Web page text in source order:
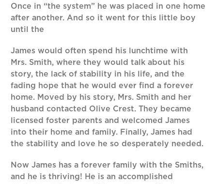
Once in “the system” he was placed in one home
after another. And so it went for this little boy
until the
James would often spend his lunchtime with
Mrs. Smith, where they would talk about his
story, the lack of stability in his life, and the
fading hope that he would ever find a forever
home. Moved by his story, Mrs. Smith and her
husband contacted Olive Crest. They became
licensed foster parents and welcomed James
into their home and family. Finally, James had
the stability and love he so desperately needed.
Now James has a forever family with the Smiths,
and he is thriving! He is an accomplished